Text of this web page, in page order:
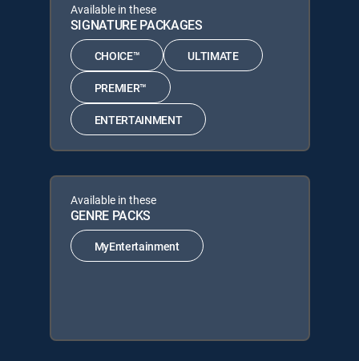
Available in these
SIGNATURE PACKAGES
CHOICE™ ULTIMATE
PREMIER™
ENTERTAINMENT
Available in these
GENRE PACKS
MyEntertainment